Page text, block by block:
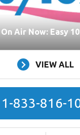
On Air Now: Easy
VIEW ALL
1-833-816-